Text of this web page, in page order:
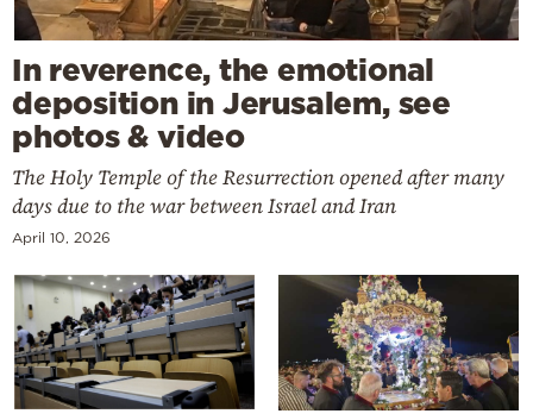
In reverence, the emotional
deposition in Jerusalem, see
photos & video
The Holy Temple of the Resurrection opened after many
days due to the war between Israel and Iran
April 10, 2026